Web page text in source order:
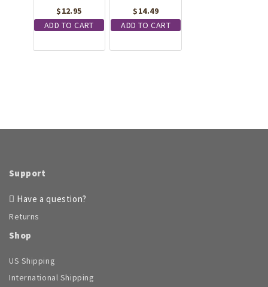
$12.95
ADD TO CART
$14.49
ADD TO CART
Support
Have a question?
Returns
Shop
US Shipping
International Shipping